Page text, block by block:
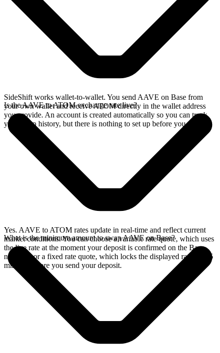
SideShift works wallet-to-wallet. You send AAVE on Base from
your own wallet and receive ATOM directly in the wallet address
you provide. An account is created automatically so you can track
your swap history, but there is nothing to set up before you swap.
Is the AAVE to ATOM exchange rate live?
Yes. AAVE to ATOM rates update in real-time and reflect current
market conditions. You can choose a variable rate quote, which uses
the live rate at the moment your deposit is confirmed on the Base
network, or a fixed rate quote, which locks the displayed rate for 15
minutes before you send your deposit.
What is the minimum amount to swap AAVE on Base?